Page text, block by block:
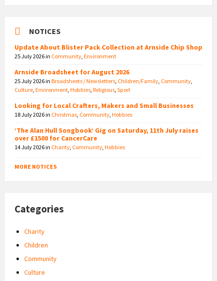
NOTICES
Update About Blister Pack Collection at Arnside Chip Shop
25 July 2026in Community, Environment
Arnside Broadsheet for August 2026
25 July 2026in Broadsheets / Newsletters, Children/Family, Community,
Culture, Environment, Hobbies, Religious, Sport
Looking for Local Crafters, Makers and Small Businesses
18 July 2026in Christmas, Community, Hobbies
‘The Alan Hull Songbook’ Gig on Saturday, 11th July raises
over £1500 for CancerCare
14 July 2026in Charity, Community, Hobbies
MORE NOTICES
Categories
Charity
Children
Community
Culture